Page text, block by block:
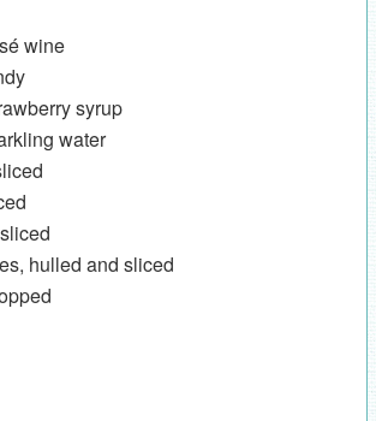
wine
syrup
water
hulled and sliced